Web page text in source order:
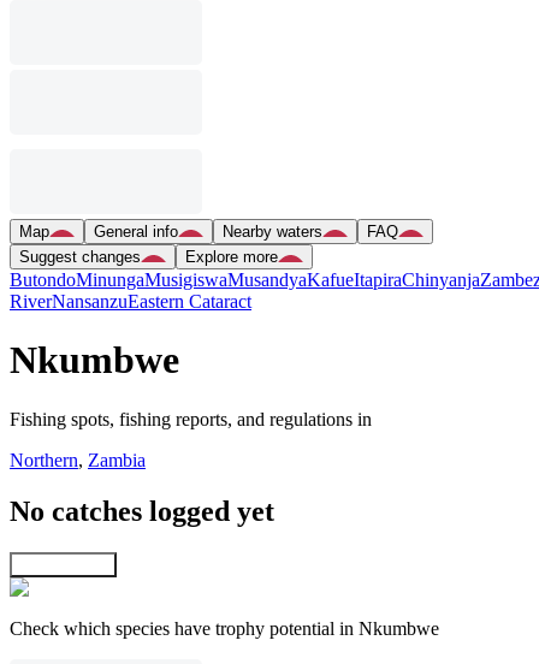
Map General info Nearby waters
FAQ
Suggest changes
Explore more
ButondoMinungaMusigiswaMusandyaKafueItapiraChinyanja
RiverNansanzuEastern Cataract
Nkumbwe
Fishing spots, fishing reports, and regulations in
Northern, Zambia
No catches logged yet
Check which species have trophy potential in Nkumbwe